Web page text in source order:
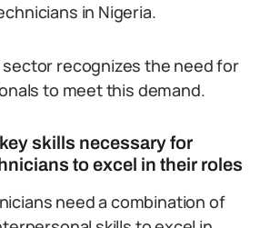
in Nigeria.
recognizes the need for
to meet this demand.
skills necessary for
to excel in their roles
need a combination of